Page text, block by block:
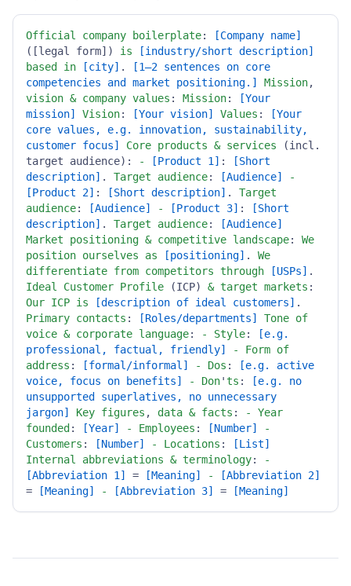
Official company boilerplate:
[Company name]
([legal form]) is
[industry/short description]
based
in [city] .
[1–2 sentences on core
competencies and market positioning.]
Mission
vision & company values : Mission:
[Your
mission]
Vision: [Your vision] Values :
[Your
core values, e.g. innovation, sustainability,
customer focus]
Core products & services (incl.
target audience):
- [Product 1] :
[Short
description] . Target audience: [Audience]
-
[Product 2] : [Short description] . Target
audience: [Audience] - [Product 3] :
[Short
description] . Target audience:
[Audience]
Market
positioning & competitive landscape: We
position ourselves as [positioning] . We
differentiate from competitors through [USPs]
Ideal
Customer Profile (ICP) & target markets
Our ICP is [description of ideal customers]
Primary contacts : [Roles/departments] Tone of
voice & corporate language: - Style:
[e.g.
professional, factual, friendly]
- Form of
address : [formal/informal] - Dos :
[e.g. active
voice, focus on benefits]
- Don'ts :
[e.g. no
unsupported superlatives, no unnecessary
jargon]
Key figures , data & facts : -
Year
founded : [Year] - Employees : [Number]
-
Customers : [Number] - Locations :
[List]
Internal
abbreviations & terminology:
-
[Abbreviation 1]
= [Meaning] -
[Abbreviation 2]
=
[Meaning] - [Abbreviation 3] = [Meaning]